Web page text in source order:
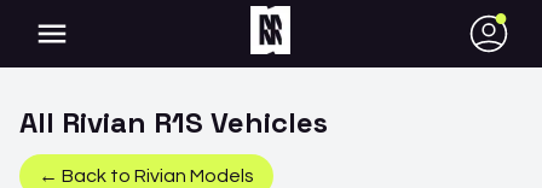
●
All Rivian R1S Vehicles
← Back to Rivian Models